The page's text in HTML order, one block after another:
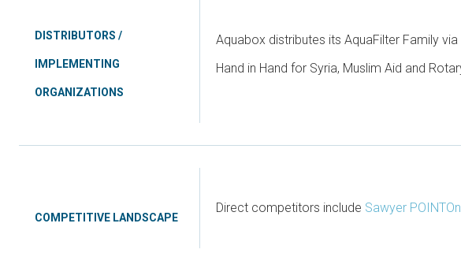
DISTRIBUTORS /
IMPLEMENTING
ORGANIZATIONS
Aquabox distributes its AquaFilter Family
Hand in Hand for Syria, Muslim Aid and
COMPETITIVE LANDSCAPE
Direct competitors include Sawyer